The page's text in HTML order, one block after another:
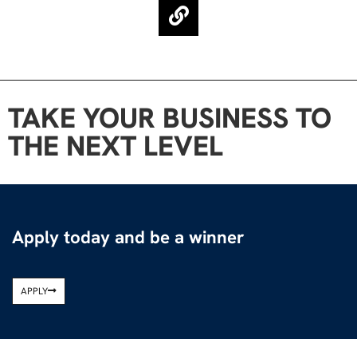
TAKE YOUR BUSINESS TO
THE NEXT LEVEL
Apply today and be a winner
APPLY